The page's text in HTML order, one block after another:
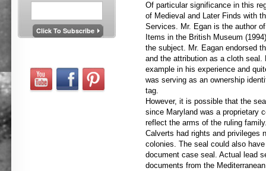
Of particular significance in this
of Medieval and Later Finds with
Services. Mr. Egan is the author
Items in the British Museum
the subject. Mr. Eagan endorsed
and the attribution as a cloth
example in his experience and
was serving as an ownership
tag.
However, it is possible that the
since Maryland was a proprietary
reflect the arms of the ruling
Calverts had rights and privileges
colonies. The seal could also
document case seal. Actual lead
documents from the